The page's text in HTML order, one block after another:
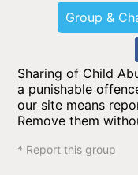
Group &
Sharing of Child
a punishable
our site means
Remove them
* Report this group